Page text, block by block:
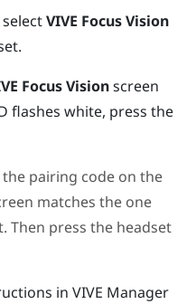
VIVE Focus Vision
Focus Visionscreen
flashes white, press the
the pairing code on the
matches the one
Then press the headset
in VIVE Manager